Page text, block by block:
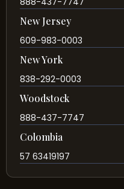
New Jersey
609-983-0003
New York
838-292-0003
Woodstock
888-437-7747
Colombia
57 63419197